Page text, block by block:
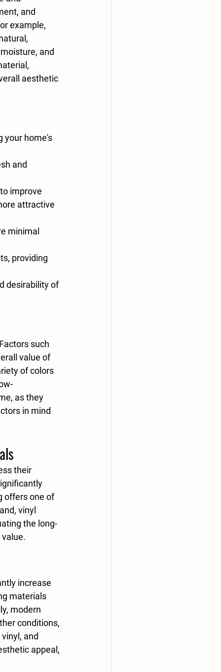
and
example,
and
aesthetic
your home's
and
improve
attractive
minimal
providing
desirability of
such
value of
of colors
as they
in mind
their
offers one of
vinyl
the long-
increase
materials
modern
conditions,
vinyl , and
appeal,